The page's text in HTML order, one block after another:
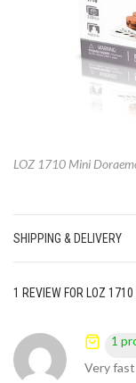
LOZ 1710 Mini
SHIPPING & DELIVERY
1 REVIEW FOR LOZ 1710
Very
1